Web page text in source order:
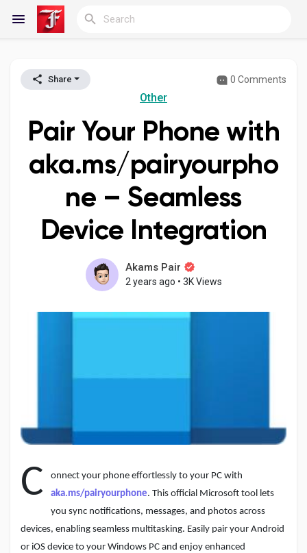
Reels
Discover Blogs
My Blogs
Discover Groups
Popular Posts
Discover Posts
Share 0 Comments
Other
Pair Your Phone with
aka.ms/pairyourpho
ne – Seamless
Device Integration
Akams Pair
2 years ago • 3K Views
C
onnect your phone effortlessly to your PC with
aka.ms/pairyourphone. This official Microsoft tool lets
you sync notifications, messages, and photos across
devices, enabling seamless multitasking. Easily pair your Android
or iOS device to your Windows PC and enjoy enhanced